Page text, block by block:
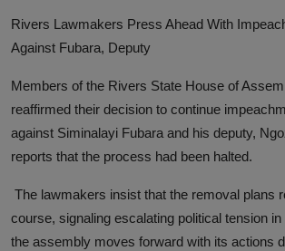
Rivers Lawmakers Press Ahead With
Against Fubara, Deputy
Members of the Rivers State House of
reaffirmed their decision to continue
against Siminalayi Fubara and his deputy,
reports that the process had been halted.
The lawmakers insist that the removal plans
course, signaling escalating political tension
the assembly moves forward with its actions